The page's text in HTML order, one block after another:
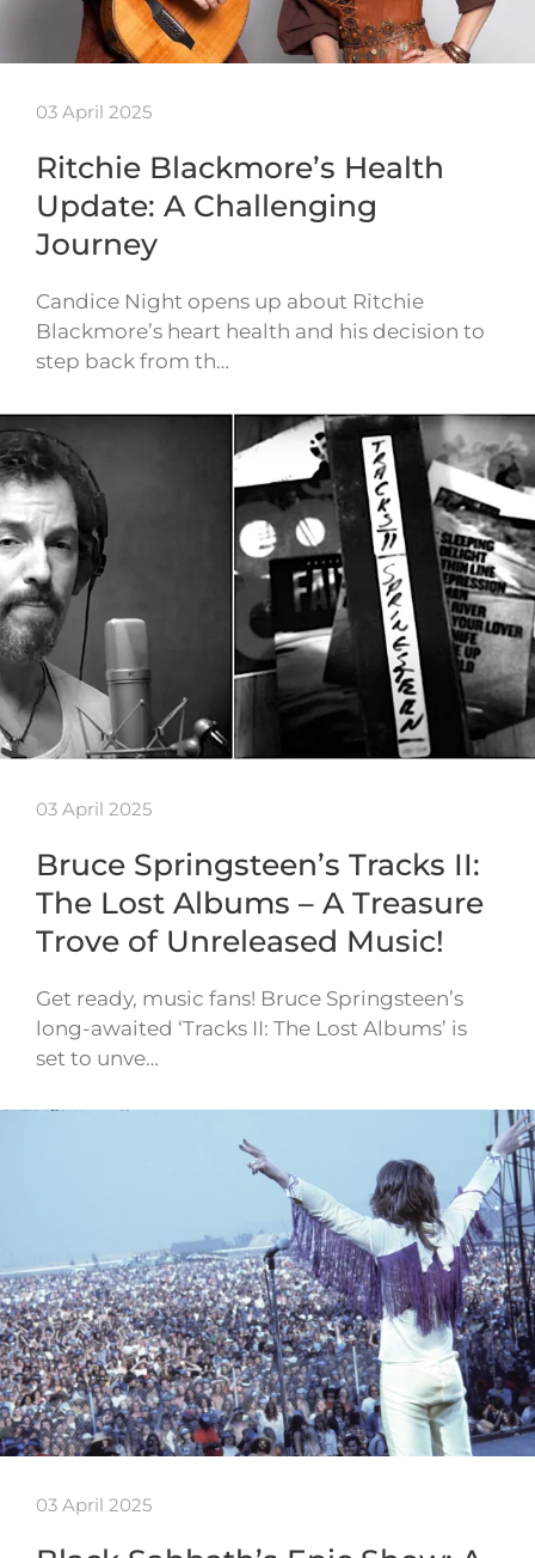
03 April 2025
Ritchie Blackmore’s Health
Update: A Challenging
Journey
Candice Night opens up about Ritchie
Blackmore’s heart health and his decision to
step back from th…
03 April 2025
Bruce Springsteen’s Tracks II:
The Lost Albums – A Treasure
Trove of Unreleased Music!
Get ready, music fans! Bruce Springsteen’s
long-awaited ‘Tracks II: The Lost Albums’ is
set to unve…
03 April 2025